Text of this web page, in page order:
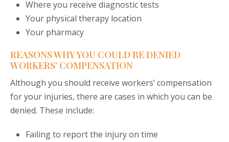
Where you receive diagnostic tests
Your physical therapy location
Your pharmacy
REASONS WHY YOU COULD BE DENIED
WORKERS’ COMPENSATION
Although you should receive workers’ compensation
for your injuries, there are cases in which you can be
denied. These include:
Failing to report the injury on time